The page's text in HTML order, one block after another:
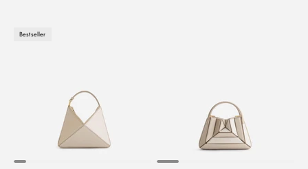
Bestseller